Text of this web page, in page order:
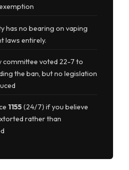
has no bearing on vaping
laws entirely.
committee voted 22-7 to
the ban, but no legislation
1155(24/7) if you believe
rather than